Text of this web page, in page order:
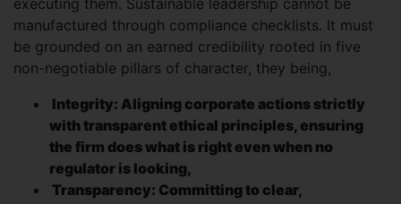
manufactured through compliance checklists. It must
be grounded on an earned credibility rooted in five
non-negotiable pillars of character, they being,
Integrity: Aligning corporate actions strictly
with transparent ethical principles, ensuring
the firm does what is right even when no
regulator is looking,
Transparency: Committing to clear,